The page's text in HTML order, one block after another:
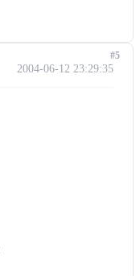
2004-06-12 23:29:35
#5